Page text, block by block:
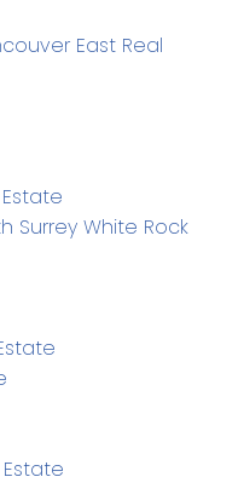
East Real
Surrey White Rock